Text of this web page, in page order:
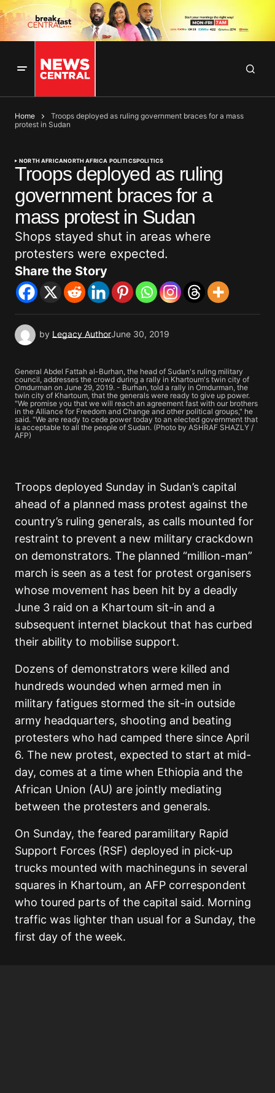
Home
Troops deployed as ruling government braces for a mass
protest in Sudan
NORTH AFRICANORTH AFRICA POLITICSPOLITICS
Troops deployed as ruling
government braces for a
mass protest in Sudan
Shops stayed shut in areas where
protesters were expected.
Share the Story
by Legacy AuthorJune 30, 2019
General Abdel Fattah al-Burhan, the head of Sudan's ruling military
council, addresses the crowd during a rally in Khartoum's twin city of
Omdurman on June 29, 2019. - Burhan, told a rally in Omdurman, the
twin city of Khartoum, that the generals were ready to give up power.
"We promise you that we will reach an agreement fast with our brothers
in the Alliance for Freedom and Change and other political groups," he
said. "We are ready to cede power today to an elected government that
is acceptable to all the people of Sudan. (Photo by ASHRAF SHAZLY /
AFP)
Troops deployed Sunday in Sudan’s capital
ahead of a planned mass protest against the
country’s ruling generals, as calls mounted for
restraint to prevent a new military crackdown
on demonstrators. The planned “million-man”
march is seen as a test for protest organisers
whose movement has been hit by a deadly
June 3 raid on a Khartoum sit-in and a
subsequent internet blackout that has curbed
their ability to mobilise support.
Dozens of demonstrators were killed and
hundreds wounded when armed men in
military fatigues stormed the sit-in outside
army headquarters, shooting and beating
protesters who had camped there since April
6. The new protest, expected to start at mid-
day, comes at a time when Ethiopia and the
African Union (AU) are jointly mediating
between the protesters and generals.
On Sunday, the feared paramilitary Rapid
Support Forces (RSF) deployed in pick-up
trucks mounted with machineguns in several
squares in Khartoum, an AFP correspondent
who toured parts of the capital said. Morning
traffic was lighter than usual for a Sunday, the
first day of the week.